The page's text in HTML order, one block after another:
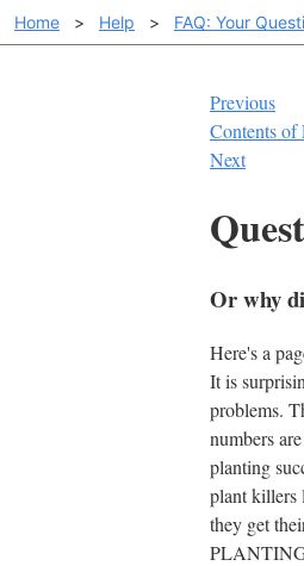
Home > Help > FAQ: Your
Previous
Contents of
Next
Or why
Here's a
It is
problems.
numbers
planting
plant killers
they get